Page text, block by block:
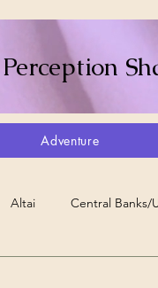
Adventure
Altai Central Banks/